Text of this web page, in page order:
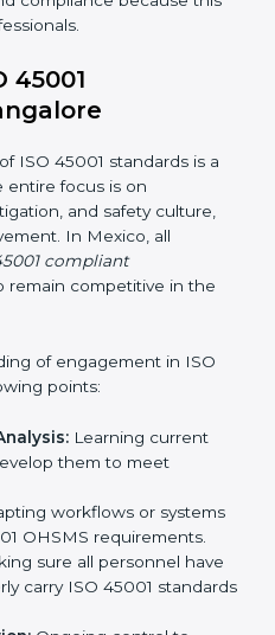
Assisting in the required
interruptions to the
Ensuring that
off exercise but a
to be maintained at
have to worry about
e
ISO 45001 standards is a
entire focus is on
and safety culture,
In Mexico, all
compliant